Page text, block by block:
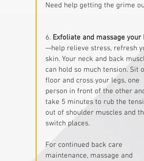
Need help getting the grime
6. Exfoliate and massage your
—help relieve stress, refresh
skin. Your neck and back
can hold so much tension. Sit
floor and cross your legs, one
person in front of the other
take 5 minutes to rub the
out of shoulder muscles and
switch places.
For continued back care
maintenance, massage and